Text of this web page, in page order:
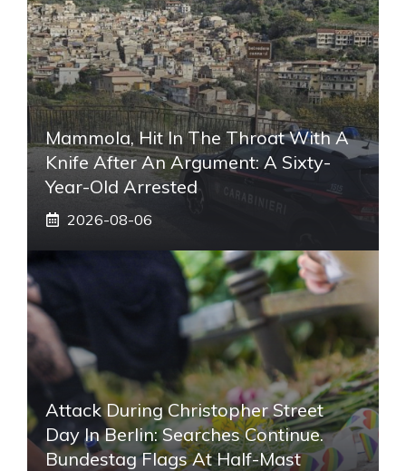
Mammola, Hit In The Throat With A
Knife After An Argument: A Sixty-
Year-Old Arrested
2026-08-06
Attack During Christopher Street
Day In Berlin: Searches Continue.
Bundestag Flags At Half-Mast